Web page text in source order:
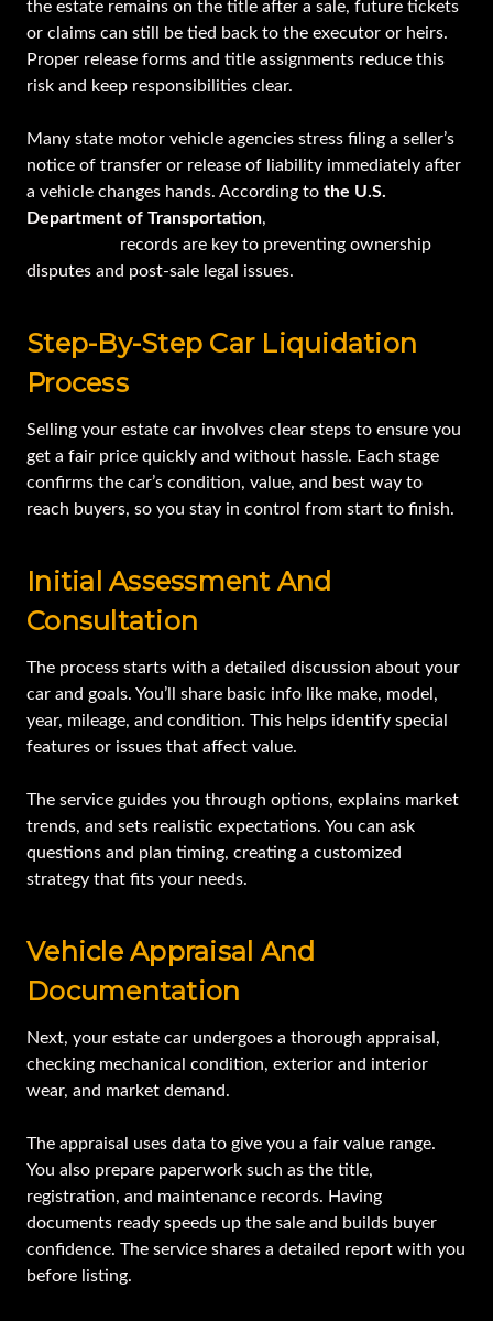
the estate remains on the title after a sale, future tickets
or claims can still be tied back to the executor or heirs.
Proper release forms and title assignments reduce this
risk and keep responsibilities clear.
Many state motor vehicle agencies stress filing a seller’s
notice of transfer or release of liability immediately after
a vehicle changes hands. According to the U.S.
Department of Transportation,
records are key to preventing ownership
disputes and post-sale legal issues.
Step-By-Step Car Liquidation
Process
Selling your estate car involves clear steps to ensure you
get a fair price quickly and without hassle. Each stage
confirms the car’s condition, value, and best way to
reach buyers, so you stay in control from start to finish.
Initial Assessment And
Consultation
The process starts with a detailed discussion about your
car and goals. You’ll share basic info like make, model,
year, mileage, and condition. This helps identify special
features or issues that affect value.
The service guides you through options, explains market
trends, and sets realistic expectations. You can ask
questions and plan timing, creating a customized
strategy that fits your needs.
Vehicle Appraisal And
Documentation
Next, your estate car undergoes a thorough appraisal,
checking mechanical condition, exterior and interior
wear, and market demand.
The appraisal uses data to give you a fair value range.
You also prepare paperwork such as the title,
registration, and maintenance records. Having
documents ready speeds up the sale and builds buyer
confidence. The service shares a detailed report with you
before listing.